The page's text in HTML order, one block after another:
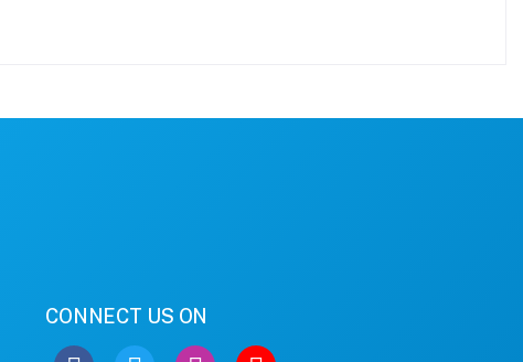
CONNECT US ON